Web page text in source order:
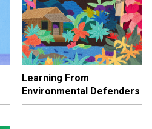
Learning From
Environmental Defenders